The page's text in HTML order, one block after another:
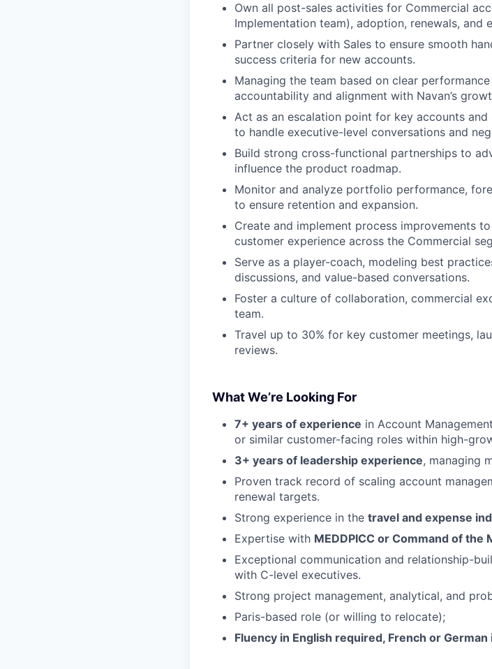
Own all post-sales activities for Commercial
Implementation team), adoption, renewals, and
Partner closely with Sales to ensure smooth
success criteria for new accounts.
Managing the team based on clear
accountability and alignment with Navan’s
Act as an escalation point for key accounts
to handle executive-level conversations and
Build strong cross-functional partnerships to
influence the product roadmap.
Monitor and analyze portfolio performance,
to ensure retention and expansion.
Create and implement process improvements
customer experience across the Commercial
Serve as a player-coach, modeling best
discussions, and value-based conversations.
Foster a culture of collaboration, commercial
team.
Travel up to 30% for key customer meetings,
reviews.
What We’re Looking For
7+ years of experience in Account
or similar customer-facing roles within high-
3+ years of leadership experience, managing
Proven track record of scaling account
renewal targets.
Strong experience in the travel and expense
Expertise with MEDDPICC or Command of the
Exceptional communication and relationship-
with C-level executives.
Strong project management, analytical, and
Paris-based role (or willing to relocate);
Fluency in English required, French or German